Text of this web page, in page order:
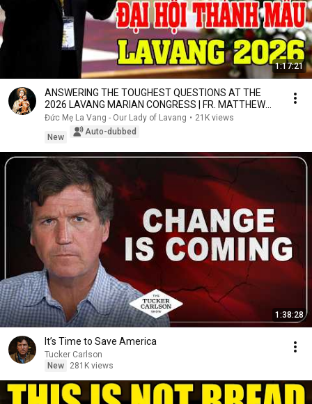
1:17:21
ANSWERING THE TOUGHEST QUESTIONS AT THE
2026 LAVANG MARIAN CONGRESS | FR. MATTHEW
NGUYEN KHAC HY
Đức Mẹ La Vang - Our Lady of Lavang • 21K views
New
Auto-dubbed
1:38:28
It’s Time to Save America
Tucker Carlson
New
281K views